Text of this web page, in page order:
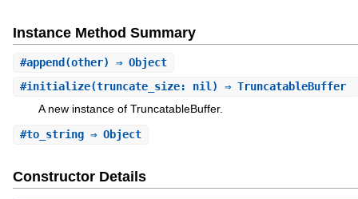
Instance Method Summary
#append (other) ⇒ Object
#initialize(truncate_size: nil) ⇒ TruncatableBuffer
A new instance of TruncatableBuffer.
#to_string⇒ Object
Constructor Details